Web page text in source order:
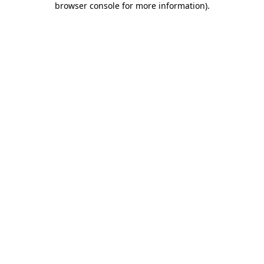
browser console for more information).